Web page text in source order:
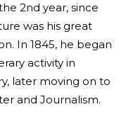
2nd year, since
was his great
In 1845, he began
activity in
later moving on to
and Journalism.